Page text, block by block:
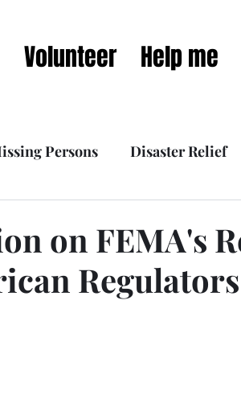
Volunteer Help me
Persons Disaster Relief
on FEMA's
Regulators